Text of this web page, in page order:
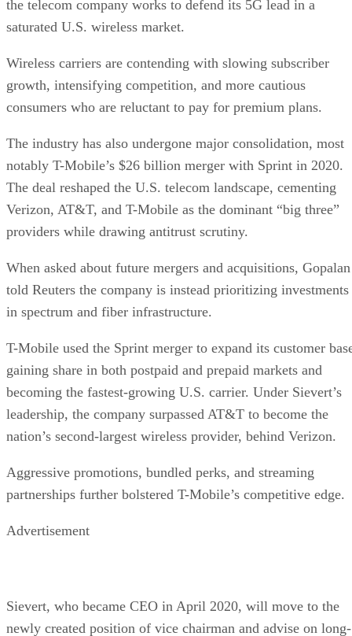
the telecom company works to defend its 5G lead in a
saturated U.S. wireless market.
Wireless carriers are contending with slowing subscriber
growth, intensifying competition, and more cautious
consumers who are reluctant to pay for premium plans.
The industry has also undergone major consolidation, most
notably T-Mobile’s $26 billion merger with Sprint in 2020.
The deal reshaped the U.S. telecom landscape, cementing
Verizon, AT&T, and T-Mobile as the dominant “big three”
providers while drawing antitrust scrutiny.
When asked about future mergers and acquisitions, Gopalan
told Reuters the company is instead prioritizing investments
in spectrum and fiber infrastructure.
T-Mobile used the Sprint merger to expand its customer
gaining share in both postpaid and prepaid markets and
becoming the fastest-growing U.S. carrier. Under Sievert’s
leadership, the company surpassed AT&T to become the
nation’s second-largest wireless provider, behind Verizon.
Aggressive promotions, bundled perks, and streaming
partnerships further bolstered T-Mobile’s competitive edge.
Advertisement
Sievert, who became CEO in April 2020, will move to the
newly created position of vice chairman and advise on long-